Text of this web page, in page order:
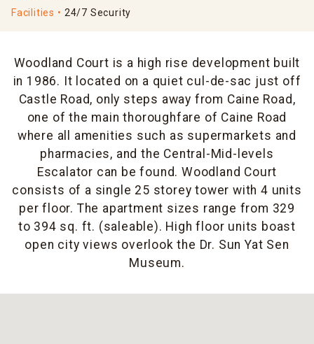
Facilities
24/7 Security
Woodland Court is a high rise development built
in 1986. It located on a quiet cul-de-sac just off
Castle Road, only steps away from Caine Road,
one of the main thoroughfare of Caine Road
where all amenities such as supermarkets and
pharmacies, and the Central-Mid-levels
Escalator can be found. Woodland Court
consists of a single 25 storey tower with 4 units
per floor. The apartment sizes range from 329
to 394 sq. ft. (saleable). High floor units boast
open city views overlook the Dr. Sun Yat Sen
Museum.